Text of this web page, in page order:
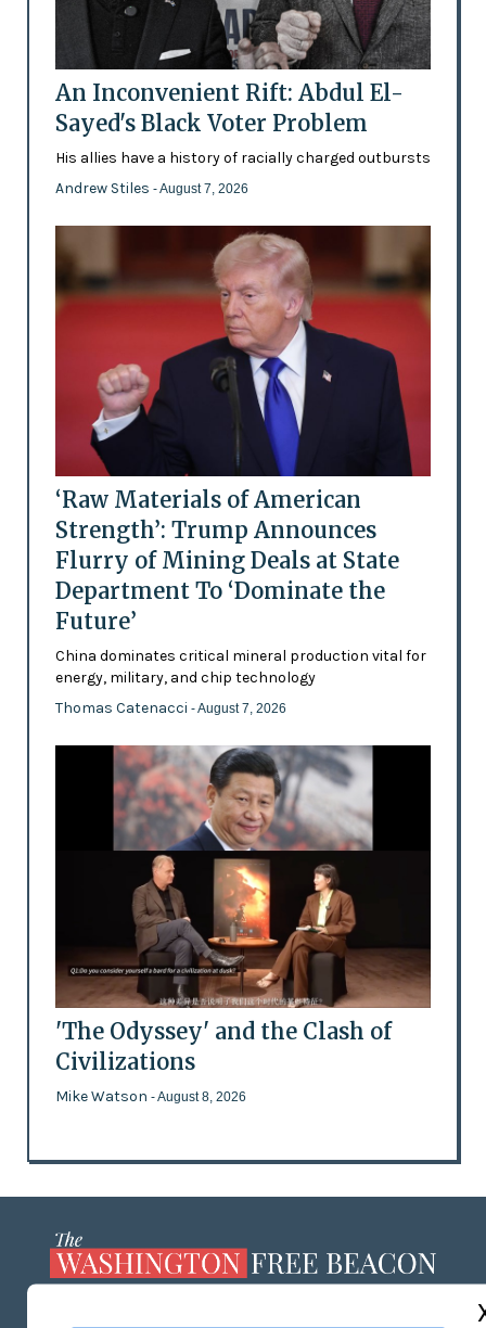
An Inconvenient Rift: Abdul El-
Sayed's Black Voter Problem
His allies have a history of racially charged outbursts
Andrew Stiles - August 7, 2026
‘Raw Materials of American
Strength’: Trump Announces
Flurry of Mining Deals at State
Department To ‘Dominate the
Future’
China dominates critical mineral production vital for
energy, military, and chip technology
Thomas Catenacci - August 7, 2026
'The Odyssey' and the Clash of
Civilizations
Mike Watson - August 8, 2026